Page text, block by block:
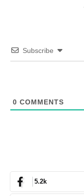
Subscribe
0 COMMENTS
5.2k